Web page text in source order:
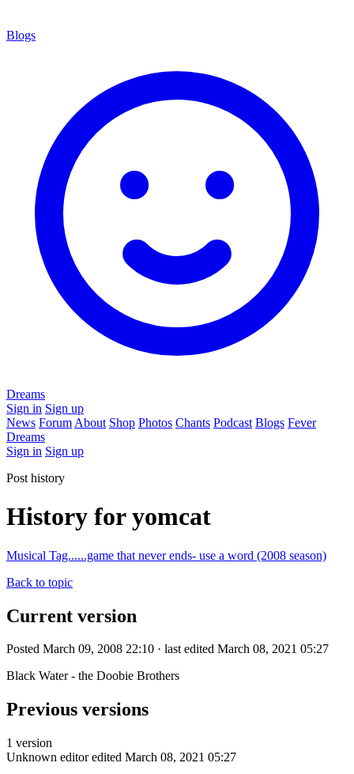
Blogs
Dreams
Sign in Sign up
News Forum About Shop Photos Chants Podcast Blogs Fever
Dreams
Sign in Sign up
Post history
History for yomcat
Musical Tag......game that never ends- use a word (2008 season)
Back to topic
Current version
Posted March 09, 2008 22:10 · last edited March 08, 2021 05:27
Black Water - the Doobie Brothers
Previous versions
1 version
Unknown editor edited March 08, 2021 05:27